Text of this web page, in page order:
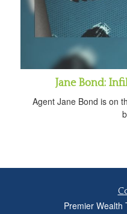
Jane Bond:
Agent Jane Bond is on
Premier Wealth